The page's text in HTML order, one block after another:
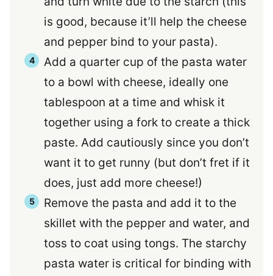
is good, because it’ll help the cheese
and pepper bind to your pasta).
Add a quarter cup of the pasta water
to a bowl with cheese, ideally one
tablespoon at a time and whisk it
together using a fork to create a thick
paste. Add cautiously since you don’t
want it to get runny (but don’t fret if it
does, just add more cheese!)
Remove the pasta and add it to the
skillet with the pepper and water, and
toss to coat using tongs. The starchy
pasta water is critical for binding with